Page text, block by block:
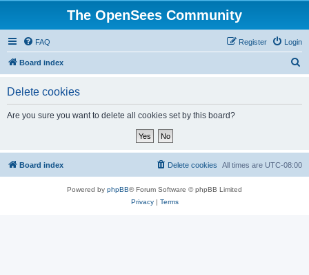
The OpenSees Community
FAQ Login
Register
Board index
Delete cookies
Are you sure you want to delete all cookies set by this board?
Board index All times are UTC-08:00
Delete cookies
Powered by phpBB® Forum Software © phpBB Limited
Privacy| Terms